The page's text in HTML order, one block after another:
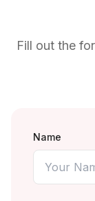
Fill out the
Name